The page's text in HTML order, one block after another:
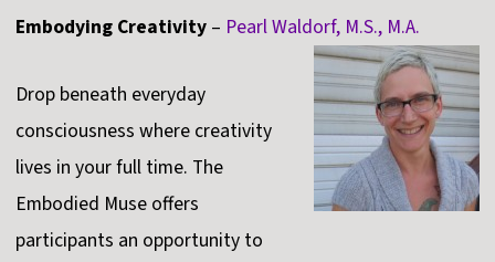
Embodying Creativity – Pearl Waldorf, M.S., M.A.
Drop beneath everyday
consciousness where creativity
lives in your full time. The
Embodied Muse offers
participants an opportunity to